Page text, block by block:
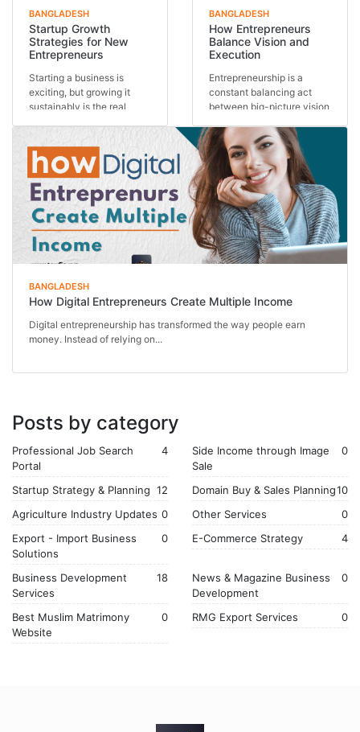
BANGLADESH
Startup Growth
Strategies for New
Entrepreneurs
Starting a business is
exciting, but growing it
sustainably is the real
BANGLADESH
How Entrepreneurs
Balance Vision and
Execution
Entrepreneurship is a
constant balancing act
between big-picture vision
BANGLADESH
How Digital Entrepreneurs Create Multiple Income
Digital entrepreneurship has transformed the way people earn
money. Instead of relying on...
Posts by category
Professional Job Search
Portal
4
Side Income through Image
Sale
0
Startup Strategy & Planning 12 Domain Buy & Sales Planning10
Agriculture Industry Updates 0 Other Services
0
Export - Import Business
Solutions
0 E-Commerce Strategy 4
Business Development
Services
18
News & Magazine Business
Development
0
Best Muslim Matrimony
Website
0 RMG Export Services 0